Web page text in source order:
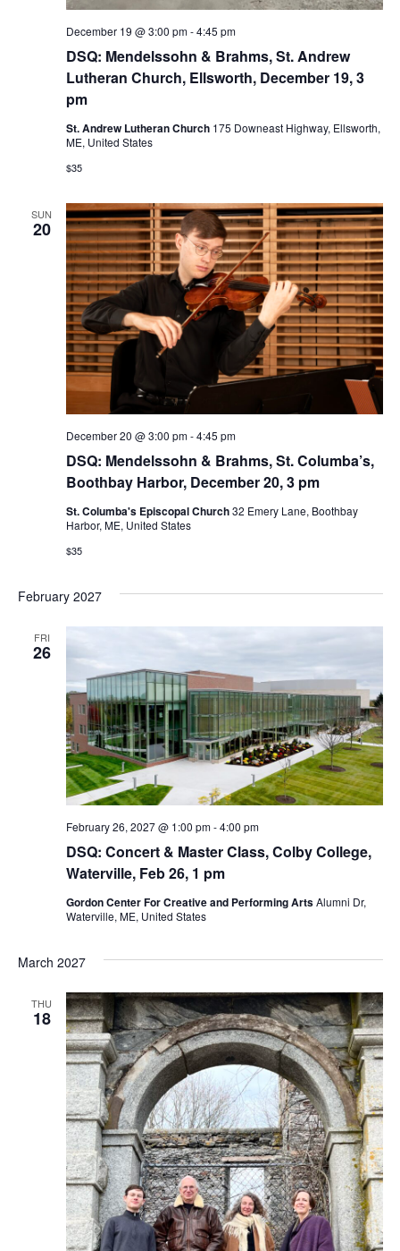
DSQ: Mendelssohn & Brahms, St. Andrew
Lutheran Church, Ellsworth, December 19, 3
pm
December 19 @ 3:00 pm-4:45 pm
St. Andrew Lutheran Church 175 Downeast Highway, Ellsworth,
ME, United States
$35
SUN
20
DSQ: Mendelssohn & Brahms, St. Columba’s,
Boothbay Harbor, December 20, 3 pm
December 20 @ 3:00 pm-4:45 pm
St. Columba's Episcopal Church32 Emery Lane, Boothbay
Harbor, ME, United States
$35
February 2027
FRI
26
DSQ: Concert & Master Class, Colby College,
Waterville, Feb 26, 1 pm
February 26, 2027 @ 1:00 pm-4:00 pm
Gordon Center For Creative and Performing ArtsAlumni Dr,
Waterville, ME, United States
March 2027
THU
18